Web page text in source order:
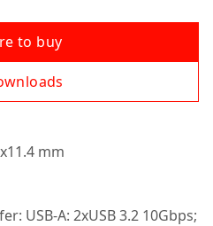
to buy
mm
USB-A: 2xUSB 3.2 10Gbps;